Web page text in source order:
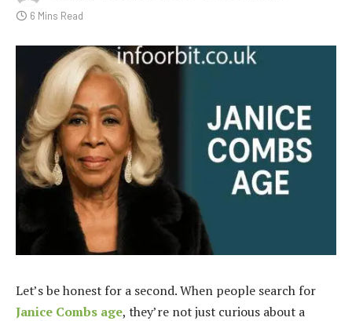
6 Mins Read
Let’s be honest for a second. When people search for
Janice Combs age, they’re not just curious about a